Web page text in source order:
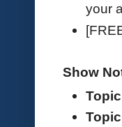
your
Show